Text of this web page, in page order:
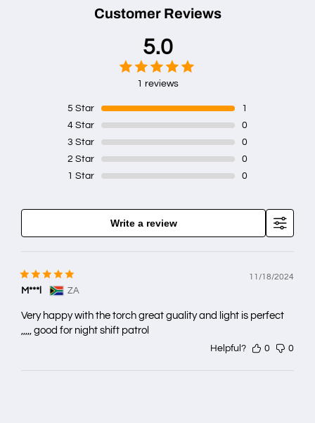
Customer Reviews
5.0
1 reviews
5 Star
1
4Star
0
3 Star
0
2 Star
0
1 Star 0
Write a review
11/18/2024
M***l ZA
Very happy with the torch great guality and light is perfect
,,,,, good for night shift patrol
Helpful? 0 0